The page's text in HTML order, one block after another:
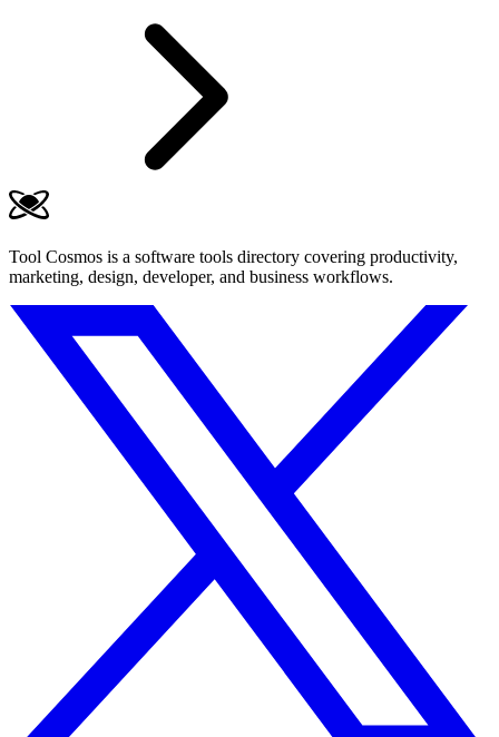
Tool Cosmos is a software tools directory covering productivity,
marketing, design, developer, and business workflows.